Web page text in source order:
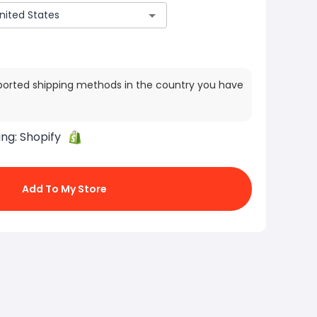
shipping methods in the country you have
Shopify
Add To My Store